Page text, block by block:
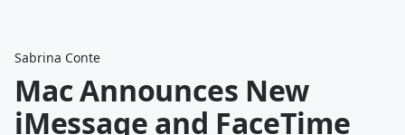
Sabrina Conte
Mac Announces New
iMessage and FaceTime